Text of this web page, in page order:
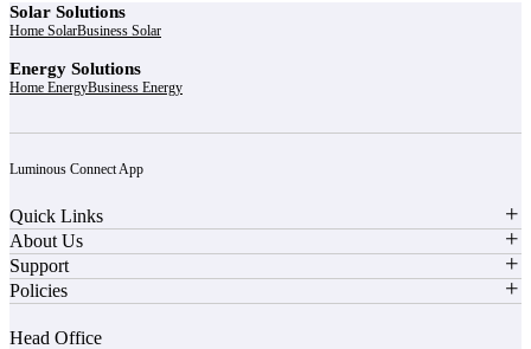
Solar Solutions
Home SolarBusiness Solar
Energy Solutions
Home EnergyBusiness Energy
Luminous Connect App
Quick Links
About Us
Support
Policies
Head Office